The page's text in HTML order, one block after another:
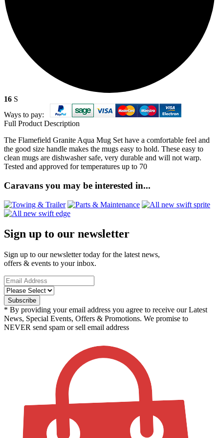
16 S
Ways to pay:
Full Product Description
The Flamefield Granite Aqua Mug Set have a comfortable feel and
the good size handle makes the mugs easy to hold. These easy to
clean mugs are dishwasher safe, very durable and will not warp.
Tested and approved for temperatures up to 70
Caravans you may be interested in...
Sign up to our newsletter
Sign up to our newsletter today for the latest news,
offers & events to your inbox.
* By providing your email address you agree to receive our Latest
News, Special Events, Offers & Promotions. We promise to
NEVER send spam or sell email address